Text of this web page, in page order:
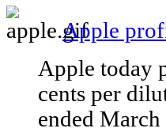
Apple
Apple today
cents per
ended